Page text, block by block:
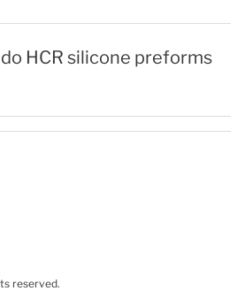
HCR silicone preforms
reserved.